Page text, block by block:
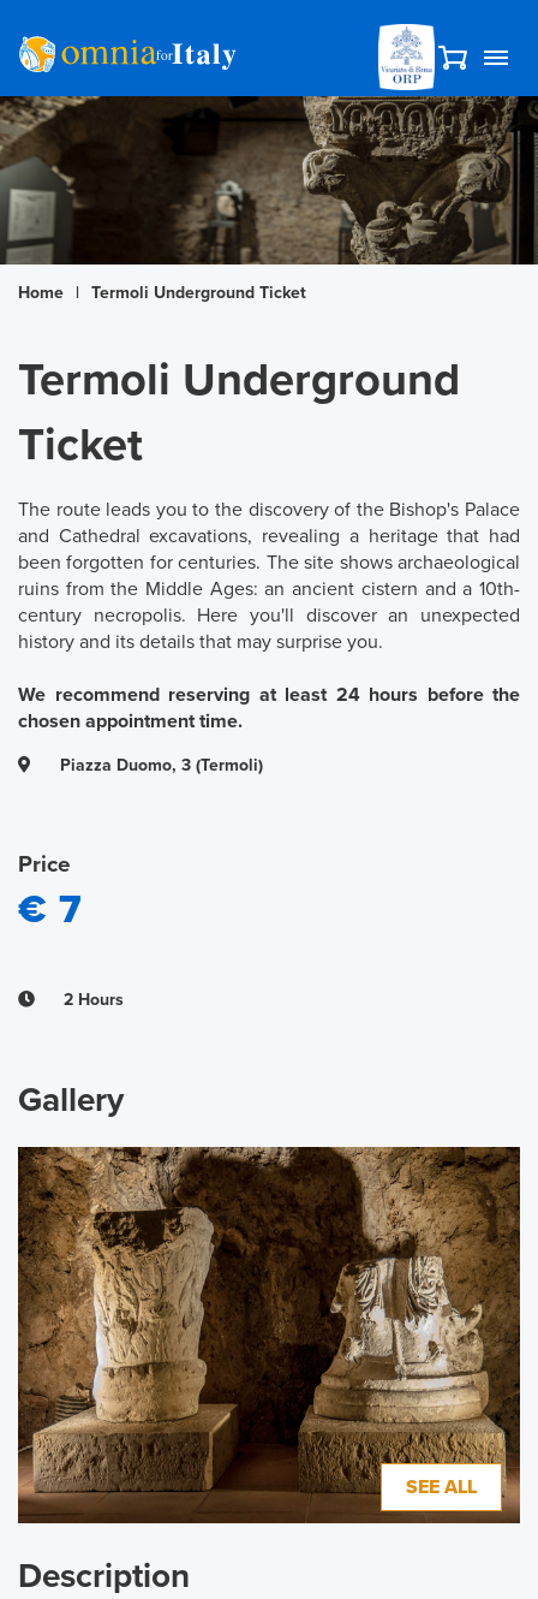
Home | Termoli Underground Ticket
Termoli Underground
Ticket
The route leads you to the discovery of the Bishop's Palace
and Cathedral excavations, revealing a heritage that had
been forgotten for centuries. The site shows archaeological
ruins from the Middle Ages: an ancient cistern and a 10th-
century necropolis. Here you'll discover an unexpected
history and its details that may surprise you.
We recommend reserving at least 24 hours before the
chosen appointment time.
Piazza Duomo, 3 (Termoli)
Price
€ 7
2 Hours
Gallery
SEE ALL
Description